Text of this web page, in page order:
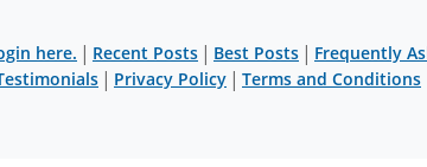
here. | Recent Posts | Best Posts | Frequently
| Privacy Policy | Terms and Conditions